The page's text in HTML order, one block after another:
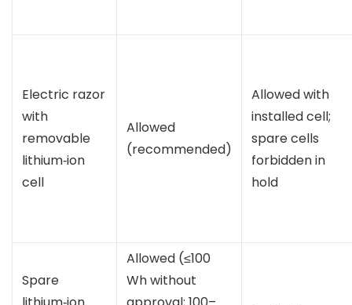
Electric razor
with
removable
lithium‑ion
cell
Allowed
(recommended)
Allowed with
installed cell;
spare cells
forbidden in
hold
Spare
Allowed (≤100
Wh without